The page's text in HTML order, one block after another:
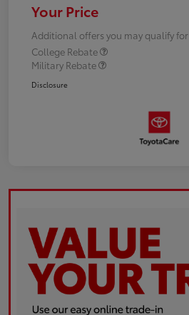
Your Price
Additional offers you may qualify for
College Rebate
Military Rebate
Disclosure